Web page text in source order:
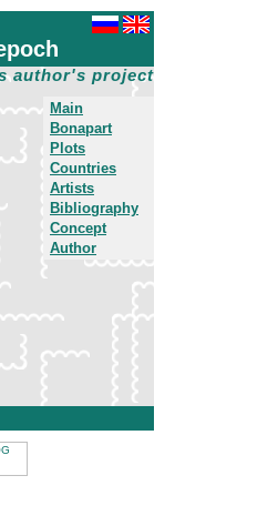
author's project
Main
Bonapart
Plots
Countries
Artists
Bibliography
Concept
Author